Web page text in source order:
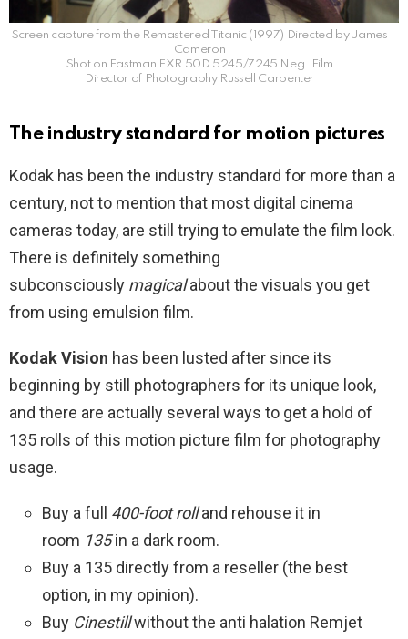
Screen capture from the Remastered Titanic (1997) Directed by James
Cameron
Shot on Eastman EXR 50D 5245/7245 Neg. Film
Director of Photography Russell Carpenter
The industry standard for motion pictures
Kodak has been the industry standard for more than a
century, not to mention that most digital cinema
cameras today, are still trying to emulate the film look.
There is definitely something
subconsciously magicalabout the visuals you get
from using emulsion film.
Kodak Vision has been lusted after since its
beginning by still photographers for its unique look,
and there are actually several ways to get a hold of
135 rolls of this motion picture film for photography
usage.
Buy a full 400-foot rolland rehouse it in
room 135in a dark room.
Buy a 135 directly from a reseller (the best
option, in my opinion).
Buy Cinestillwithout the anti halation Remjet